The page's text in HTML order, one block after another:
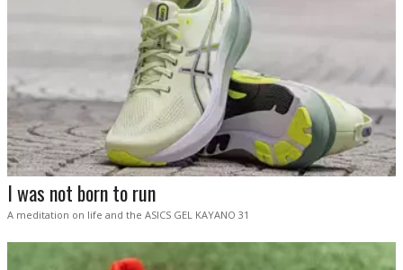
I was not born to run
A meditation on life and the ASICS GEL KAYANO 31